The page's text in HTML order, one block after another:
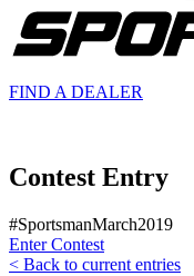
FIND A DEALER
Contest Entry
#SportsmanMarch2019
Enter Contest
< Back to current entries